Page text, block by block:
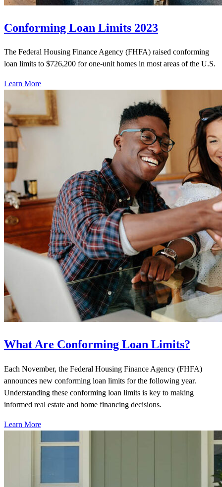
Conforming Loan Limits 2023
The Federal Housing Finance Agency (FHFA) raised conforming
loan limits to $726,200 for one-unit homes in most areas of the U.S.
Learn More
What Are Conforming Loan Limits?
Each November, the Federal Housing Finance Agency (FHFA)
announces new conforming loan limits for the following year.
Understanding these conforming loan limits is key to making
informed real estate and home financing decisions.
Learn More